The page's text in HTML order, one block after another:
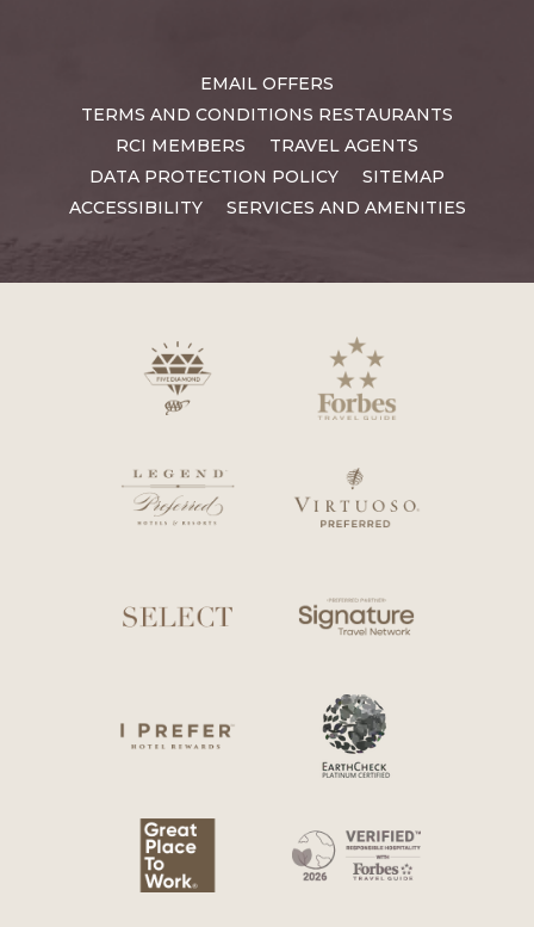
EMAIL OFFERS
TERMS AND CONDITIONS RESTAURANTS
RCI MEMBERS
TRAVEL AGENTS
DATA PROTECTION POLICY
SITEMAP
ACCESSIBILITY
SERVICES AND AMENITIES